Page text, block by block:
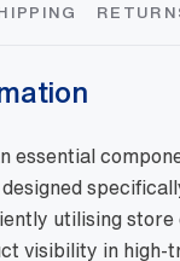
essential
utilising store
visibility in high-